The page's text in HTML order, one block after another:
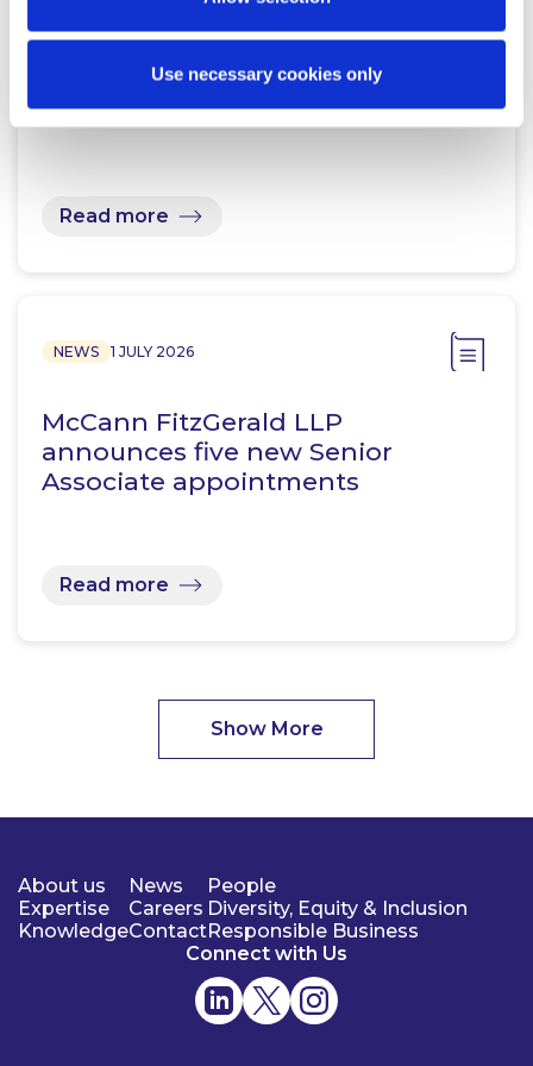
Use necessary cookies only
Pepper Advantage in acquisition
of Dilosk DAC
Read more
NEWS 1 JULY 2026
McCann FitzGerald LLP
announces five new Senior
Associate appointments
Read more
Show More
About us
Expertise
Knowledge
News
Careers
Contact
People
Diversity, Equity & Inclusion
Responsible Business
Connect with Us